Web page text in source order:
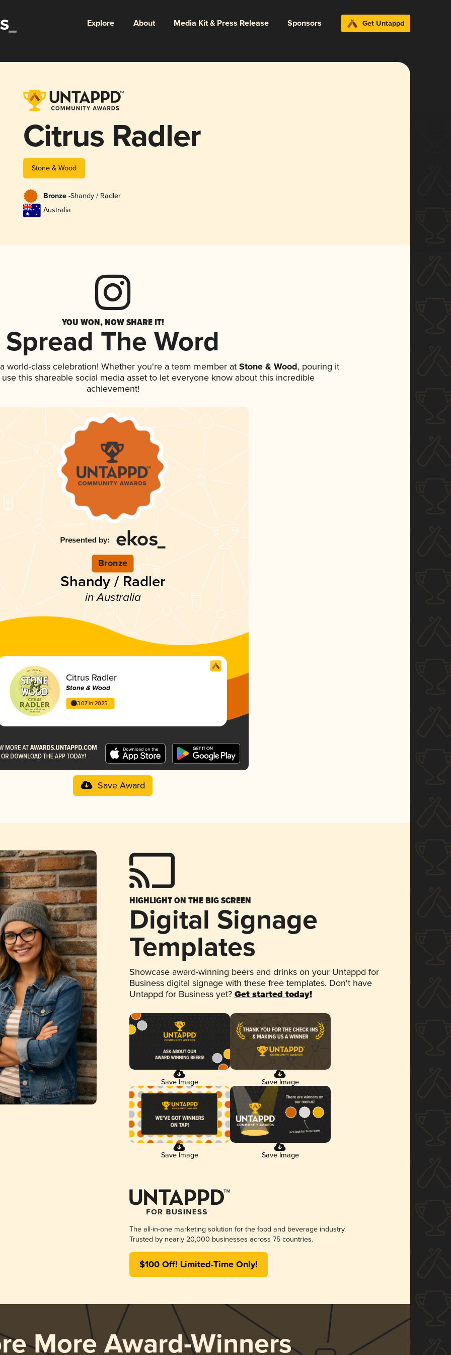
Explore About Media Kit & Press Release Sponsors Get Untappd
Citrus Radler
Stone & Wood
Bronze -Shandy / Radler
Australia
YOU WON, NOW SHARE IT!
Spread The Word
world-class celebration! Whether you're a team member atStone & Wood, pouring it
this shareable social media asset to let everyone know about this incredible
achievement!
Bronze
Shandy / Radler
in Australia
Citrus Radler
Stone & Wood
3.07 in 2025
Save Award
HIGHLIGHT ON THE BIG SCREEN
Digital Signage
Templates
Showcase award-winning beers and drinks on your Untappd for
Business digital signage with these free templates. Don't have
Untappd for Business yet? Get started today!
Save Image Save Image
Save Image Save Image
The all-in-one marketing solution for the food and beverage industry.
Trusted by nearly 20,000 businesses across 75 countries.
$100 Off! Limited-Time Only!
More Award-Winners